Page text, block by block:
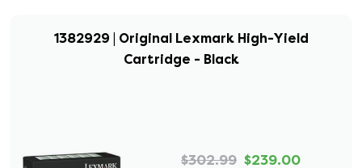
1382929 | Original Lexmark High-Yield
Cartridge - Black
$302.99 $239.00